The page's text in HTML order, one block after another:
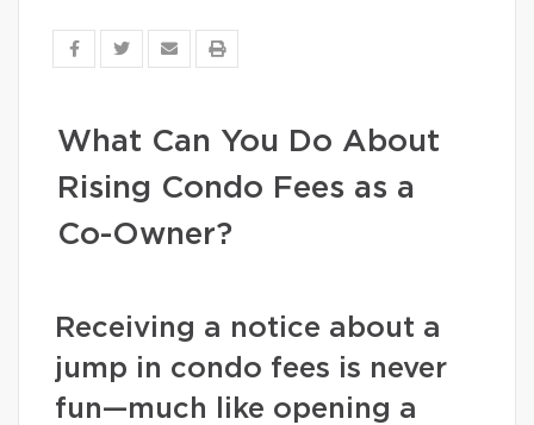
What Can You Do About
Rising Condo Fees as a
Co-Owner?
Receiving a notice about a
jump in condo fees is never
fun—much like opening a